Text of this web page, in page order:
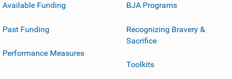
Available Funding
Past Funding
Performance Measures
BJA Programs
Recognizing Bravery &
Sacrifice
Toolkits